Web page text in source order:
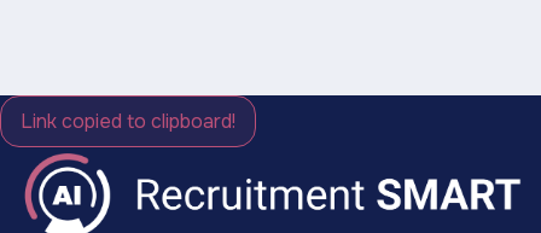
Link copied to clipboard!